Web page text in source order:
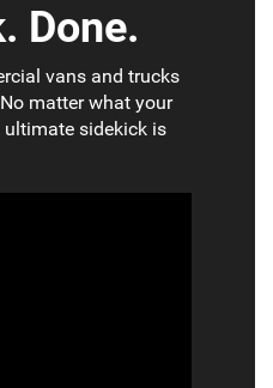
Done.
vans and trucks
matter what your
ultimate sidekick is